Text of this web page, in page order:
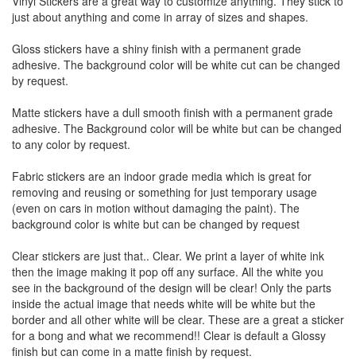
just about anything and come in array of sizes and shapes.
Gloss stickers have a shiny finish with a permanent grade
adhesive. The background color will be white cut can be changed
by request.
Matte stickers have a dull smooth finish with a permanent grade
adhesive. The Background color will be white but can be changed
to any color by request.
Fabric stickers are an indoor grade media which is great for
removing and reusing or something for just temporary usage
(even on cars in motion without damaging the paint). The
background color is white but can be changed by request
Clear stickers are just that.. Clear. We print a layer of white ink
then the image making it pop off any surface. All the white you
see in the background of the design will be clear! Only the parts
inside the actual image that needs white will be white but the
border and all other white will be clear. These are a great a sticker
for a bong and what we recommend!! Clear is default a Glossy
finish but can come in a matte finish by request.